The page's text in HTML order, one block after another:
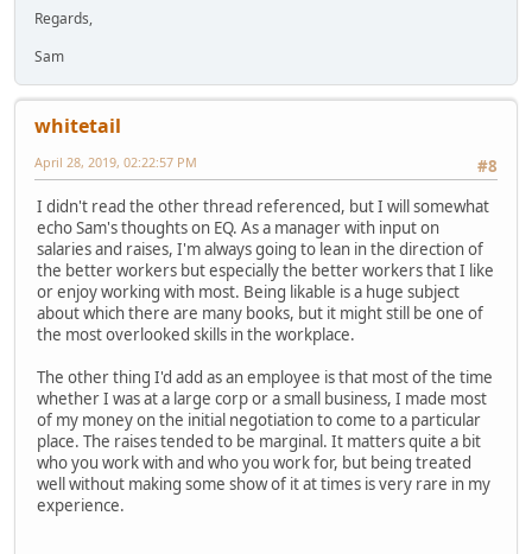
Regards,
Sam
whitetail
#8
April 28, 2019, 02:22:57 PM
I didn't read the other thread referenced, but I will somewhat
echo Sam's thoughts on EQ. As a manager with input on
salaries and raises, I'm always going to lean in the direction of
the better workers but especially the better workers that I like
or enjoy working with most. Being likable is a huge subject
about which there are many books, but it might still be one of
the most overlooked skills in the workplace.
The other thing I'd add as an employee is that most of the time
whether I was at a large corp or a small business, I made most
of my money on the initial negotiation to come to a particular
place. The raises tended to be marginal. It matters quite a bit
who you work with and who you work for, but being treated
well without making some show of it at times is very rare in my
experience.